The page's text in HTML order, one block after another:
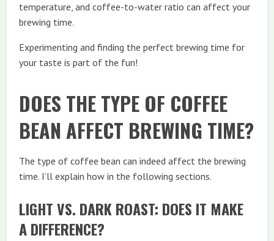
temperature, and coffee-to-water ratio can affect your
brewing time.
Experimenting and finding the perfect brewing time for
your taste is part of the fun!
DOES THE TYPE OF COFFEE
BEAN AFFECT BREWING TIME?
The type of coffee bean can indeed affect the brewing
time. I’ll explain how in the following sections.
LIGHT VS. DARK ROAST: DOES IT MAKE
A DIFFERENCE?